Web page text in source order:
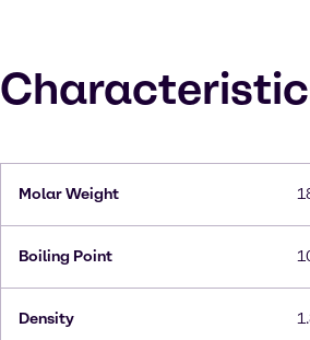
Molar Weight
Boiling Point
Density